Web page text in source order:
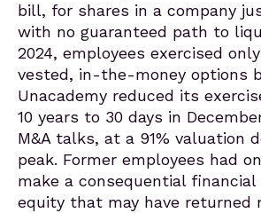
bill, for shares in a company
with no guaranteed path to
2024, employees exercised
vested, in-the-money options
Unacademy reduced its
10 years to 30 days in
M&A talks, at a 91% valuation
peak. Former employees had
make a consequential financial
equity that may have returned